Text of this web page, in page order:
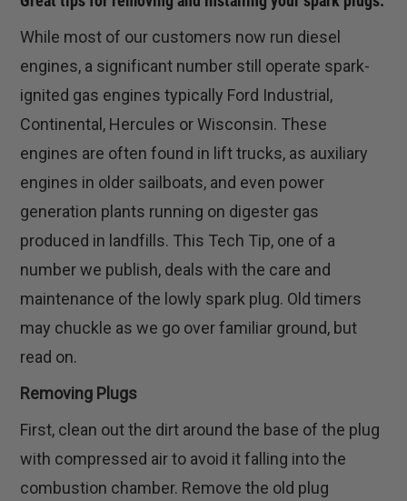
While most of our customers now run diesel
engines, a significant number still operate spark-
ignited gas engines typically Ford Industrial,
Continental, Hercules or Wisconsin. These
engines are often found in lift trucks, as auxiliary
engines in older sailboats, and even power
generation plants running on digester gas
produced in landfills. This Tech Tip, one of a
number we publish, deals with the care and
maintenance of the lowly spark plug. Old timers
may chuckle as we go over familiar ground, but
read on.
Removing Plugs
First, clean out the dirt around the base of the plug
with compressed air to avoid it falling into the
combustion chamber. Remove the old plug